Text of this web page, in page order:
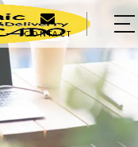
CONTACT